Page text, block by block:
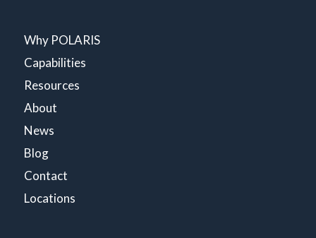
Why POLARIS
Capabilities
Resources
About
News
Blog
Contact
Locations